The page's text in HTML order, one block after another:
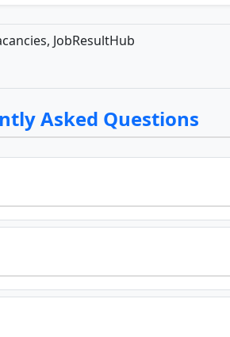
JobResultHub
Asked Questions